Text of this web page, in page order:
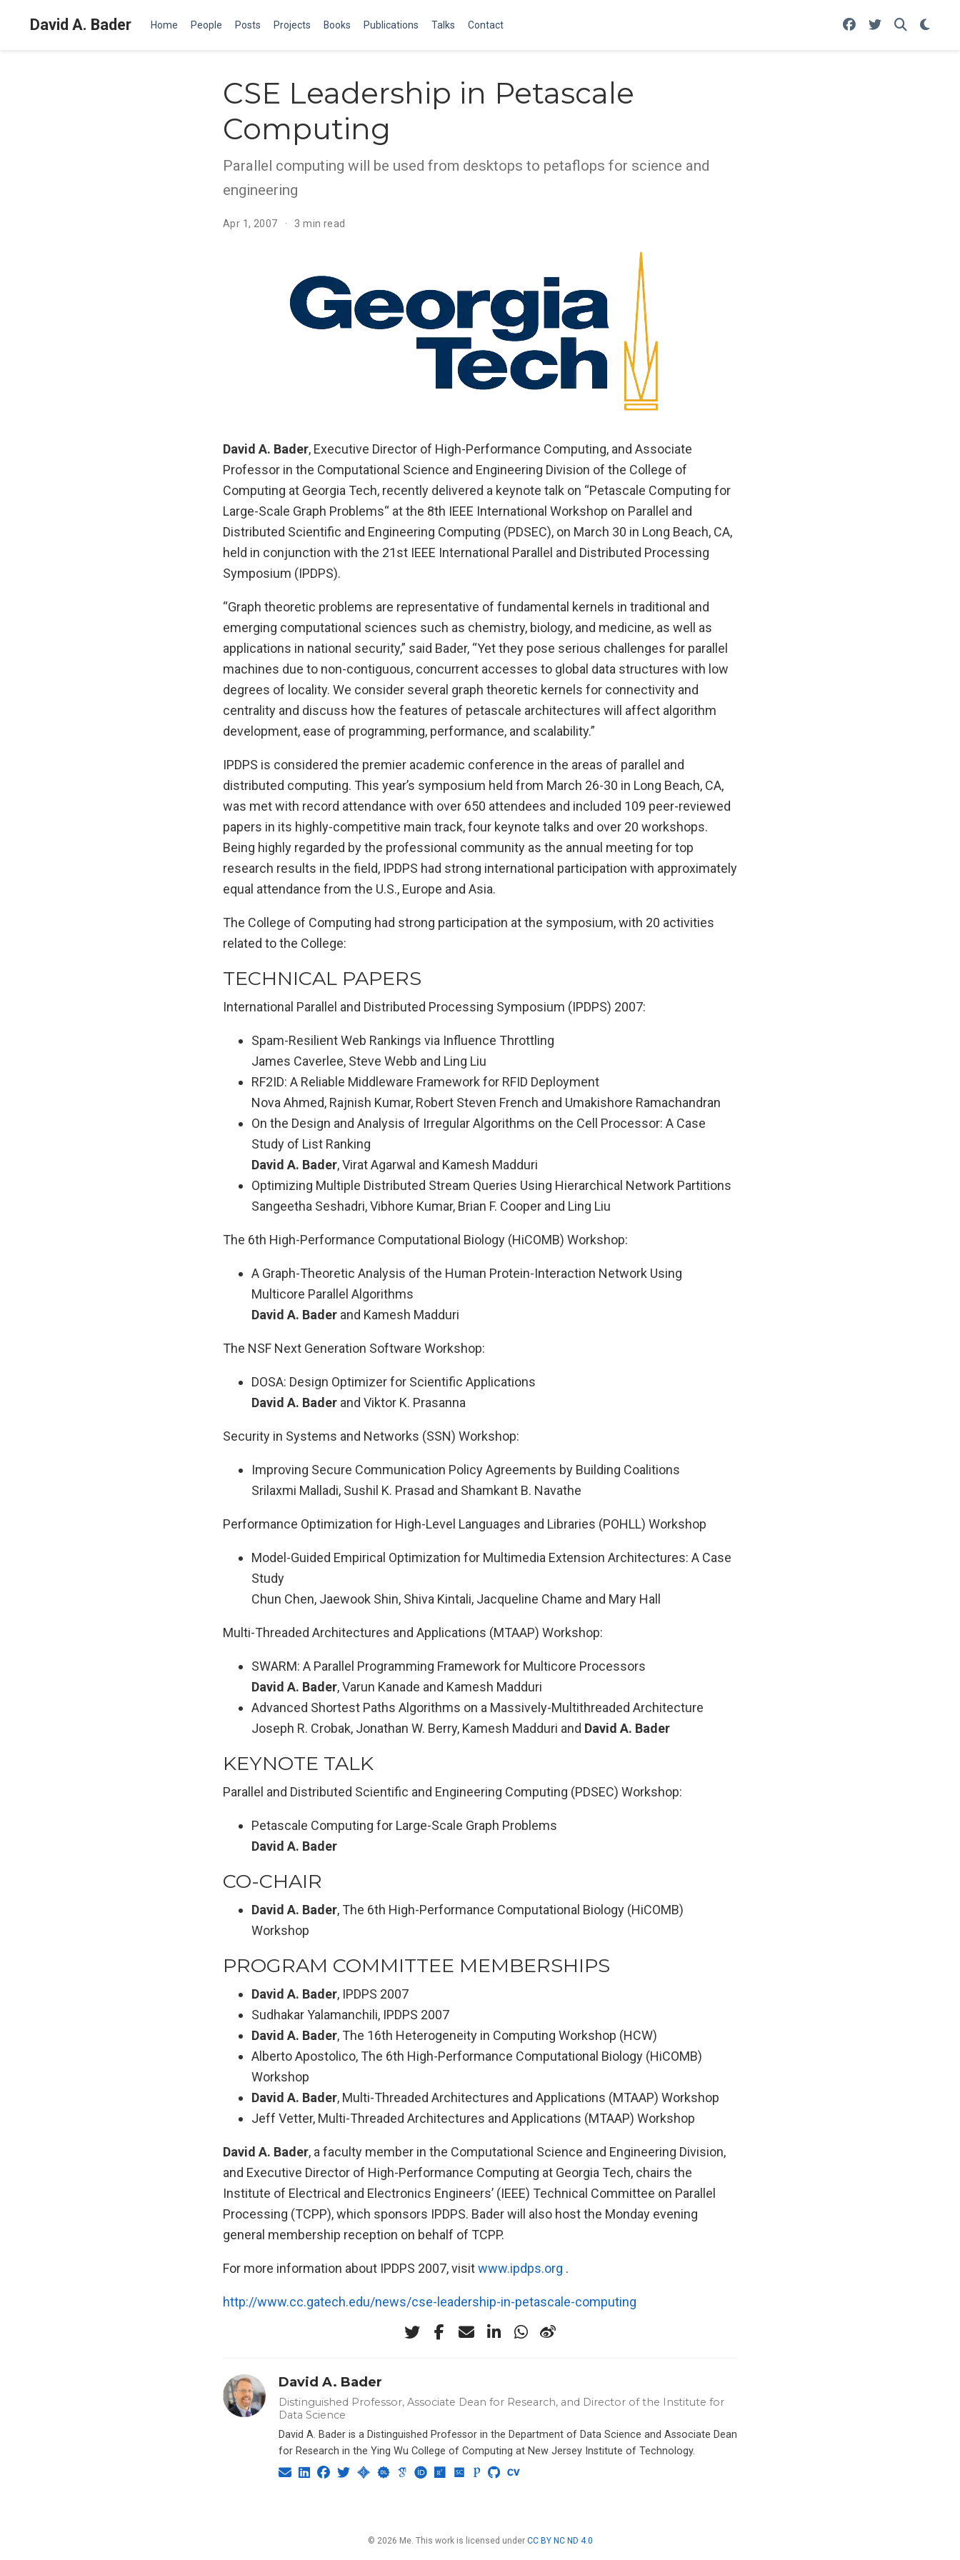
David A. Bader Home People Posts Projects Books Publications Talks Contact
CSE Leadership in Petascale
Computing
Parallel computing will be used from desktops to petaflops for science and
engineering
Apr 1, 2007 3 min read
David A. Bader, Executive Director of High-Performance Computing, and Associate
Professor in the Computational Science and Engineering Division of the College of
Computing at Georgia Tech, recently delivered a keynote talk on “Petascale Computing for
Large-Scale Graph Problems“ at the 8th IEEE International Workshop on Parallel and
Distributed Scientific and Engineering Computing (PDSEC), on March 30 in Long Beach, CA,
held in conjunction with the 21st IEEE International Parallel and Distributed Processing
Symposium (IPDPS).
“Graph theoretic problems are representative of fundamental kernels in traditional and
emerging computational sciences such as chemistry, biology, and medicine, as well as
applications in national security,” said Bader, “Yet they pose serious challenges for parallel
machines due to non-contiguous, concurrent accesses to global data structures with low
degrees of locality. We consider several graph theoretic kernels for connectivity and
centrality and discuss how the features of petascale architectures will affect algorithm
development, ease of programming, performance, and scalability.”
IPDPS is considered the premier academic conference in the areas of parallel and
distributed computing. This year’s symposium held from March 26-30 in Long Beach, CA,
was met with record attendance with over 650 attendees and included 109 peer-reviewed
papers in its highly-competitive main track, four keynote talks and over 20 workshops.
Being highly regarded by the professional community as the annual meeting for top
research results in the field, IPDPS had strong international participation with approximately
equal attendance from the U.S., Europe and Asia.
The College of Computing had strong participation at the symposium, with 20 activities
related to the College:
TECHNICAL PAPERS
International Parallel and Distributed Processing Symposium (IPDPS) 2007:
Spam-Resilient Web Rankings via Influence Throttling
James Caverlee, Steve Webb and Ling Liu
RF2ID: A Reliable Middleware Framework for RFID Deployment
Nova Ahmed, Rajnish Kumar, Robert Steven French and Umakishore Ramachandran
On the Design and Analysis of Irregular Algorithms on the Cell Processor: A Case
Study of List Ranking
David A. Bader, Virat Agarwal and Kamesh Madduri
Optimizing Multiple Distributed Stream Queries Using Hierarchical Network Partitions
Sangeetha Seshadri, Vibhore Kumar, Brian F. Cooper and Ling Liu
The 6th High-Performance Computational Biology (HiCOMB) Workshop:
A Graph-Theoretic Analysis of the Human Protein-Interaction Network Using
Multicore Parallel Algorithms
David A. Bader and Kamesh Madduri
The NSF Next Generation Software Workshop:
DOSA: Design Optimizer for Scientific Applications
David A. Bader and Viktor K. Prasanna
Security in Systems and Networks (SSN) Workshop:
Improving Secure Communication Policy Agreements by Building Coalitions
Srilaxmi Malladi, Sushil K. Prasad and Shamkant B. Navathe
Performance Optimization for High-Level Languages and Libraries (POHLL) Workshop
Model-Guided Empirical Optimization for Multimedia Extension Architectures: A Case
Study
Chun Chen, Jaewook Shin, Shiva Kintali, Jacqueline Chame and Mary Hall
Multi-Threaded Architectures and Applications (MTAAP) Workshop:
SWARM: A Parallel Programming Framework for Multicore Processors
David A. Bader, Varun Kanade and Kamesh Madduri
Advanced Shortest Paths Algorithms on a Massively-Multithreaded Architecture
Joseph R. Crobak, Jonathan W. Berry, Kamesh Madduri and David A. Bader
KEYNOTE TALK
Parallel and Distributed Scientific and Engineering Computing (PDSEC) Workshop:
Petascale Computing for Large-Scale Graph Problems
David A. Bader
CO-CHAIR
David A. Bader, The 6th High-Performance Computational Biology (HiCOMB)
Workshop
PROGRAM COMMITTEE MEMBERSHIPS
David A. Bader, IPDPS 2007
Sudhakar Yalamanchili, IPDPS 2007
David A. Bader, The 16th Heterogeneity in Computing Workshop (HCW)
Alberto Apostolico, The 6th High-Performance Computational Biology (HiCOMB)
Workshop
David A. Bader, Multi-Threaded Architectures and Applications (MTAAP) Workshop
Jeff Vetter, Multi-Threaded Architectures and Applications (MTAAP) Workshop
David A. Bader, a faculty member in the Computational Science and Engineering Division,
and Executive Director of High-Performance Computing at Georgia Tech, chairs the
Institute of Electrical and Electronics Engineers’ (IEEE) Technical Committee on Parallel
Processing (TCPP), which sponsors IPDPS. Bader will also host the Monday evening
general membership reception on behalf of TCPP.
For more information about IPDPS 2007, visitwww.ipdps.org .
http://www.cc.gatech.edu/news/cse-leadership-in-petascale-computing
David A. Bader
Distinguished Professor, Associate Dean for Research, and Director of the Institute for
Data Science
David A. Bader is a Distinguished Professor in the Department of Data Science and Associate Dean
for Research in the Ying Wu College of Computing at New Jersey Institute of Technology.
© 2026 Me. This work is licensed under CC BY NC ND 4.0